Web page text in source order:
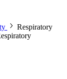
Respiratory